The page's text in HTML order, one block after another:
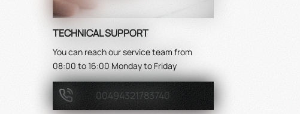
TECHNICAL SUPPORT
You can reach our service team from
08:00 to 16:00 Monday to Friday
00494321783740